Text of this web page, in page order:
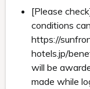
[Please
conditions
https://
hotels.jp/
will be
made while